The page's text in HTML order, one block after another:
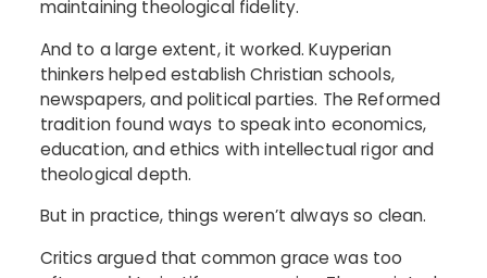
maintaining theological fidelity.
And to a large extent, it worked. Kuyperian
thinkers helped establish Christian schools,
newspapers, and political parties. The Reformed
tradition found ways to speak into economics,
education, and ethics with intellectual rigor and
theological depth.
But in practice, things weren’t always so clean.
Critics argued that common grace was too